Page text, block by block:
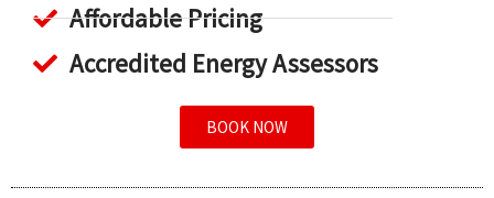
Affordable Pricing
Accredited Energy Assessors
BOOK NOW